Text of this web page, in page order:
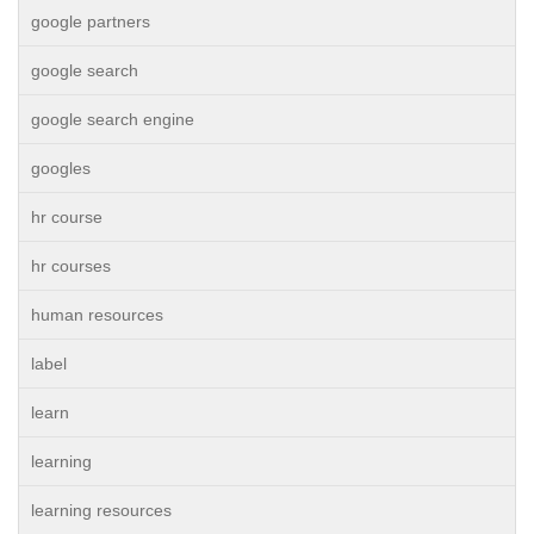
google partners
google search
google search engine
googles
hr course
hr courses
human resources
label
learn
learning
learning resources